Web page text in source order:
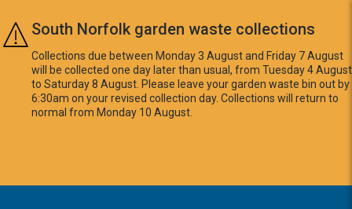
Skip to main content
South Norfolk garden waste collections
Collections due between Monday 3 August and Friday 7 August
will be collected one day later than usual, from Tuesday 4 August
to Saturday 8 August. Please leave your garden waste bin out by
6:30am on your revised collection day. Collections will return to
normal from Monday 10 August.